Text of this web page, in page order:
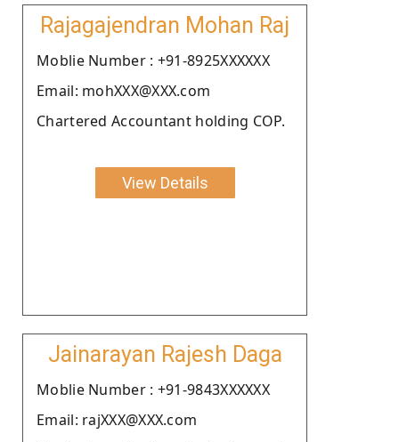
Rajagajendran Mohan Raj
Moblie Number : +91-8925XXXXXX
Email: mohXXX@XXX.com
Chartered Accountant holding COP.
View Details
Jainarayan Rajesh Daga
Moblie Number : +91-9843XXXXXX
Email: rajXXX@XXX.com